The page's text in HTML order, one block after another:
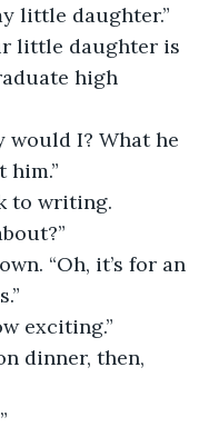
little daughter.”
high
him.”
to writing.
dinner, then,